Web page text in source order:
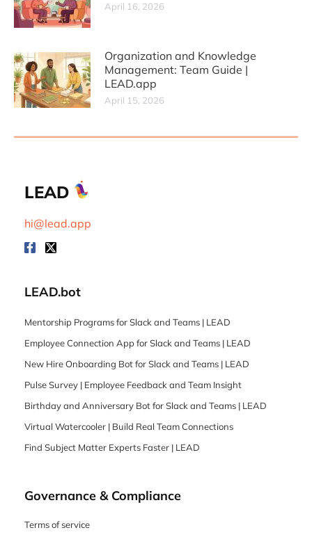
April 16, 2026
Organization and Knowledge
Management: Team Guide |
LEAD.app
April 15, 2026
LEAD
hi@lead.app
LEAD.bot
Mentorship Programs for Slack and Teams | LEAD
Employee Connection App for Slack and Teams | LEAD
New Hire Onboarding Bot for Slack and Teams | LEAD
Pulse Survey | Employee Feedback and Team Insight
Birthday and Anniversary Bot for Slack and Teams | LEAD
Virtual Watercooler | Build Real Team Connections
Find Subject Matter Experts Faster | LEAD
Governance & Compliance
Terms of service